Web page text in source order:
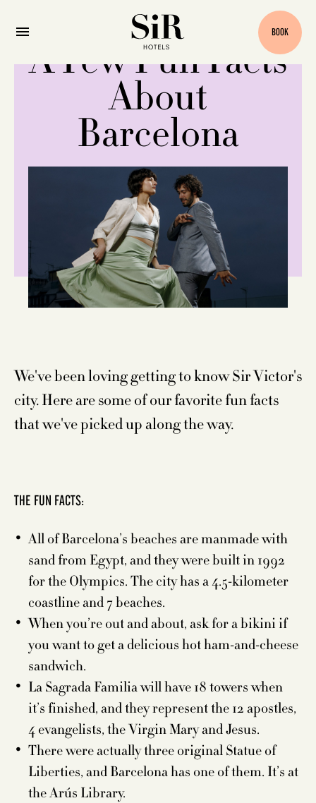
BOOK
A Few Fun Facts
About
Barcelona
We've been loving getting to know Sir Victor's
city. Here are some of our favorite fun facts
that we've picked up along the way.
THE FUN FACTS:
All of Barcelona’s beaches are manmade with
sand from Egypt, and they were built in 1992
for the Olympics. The city has a 4.5-kilometer
coastline and 7 beaches.
When you’re out and about, ask for a bikini if
you want to get a delicious hot ham-and-cheese
sandwich.
La Sagrada Familia will have 18 towers when
it’s finished, and they represent the 12 apostles,
4 evangelists, the Virgin Mary and Jesus.
There were actually three original Statue of
Liberties, and Barcelona has one of them. It’s at
the Arús Library.